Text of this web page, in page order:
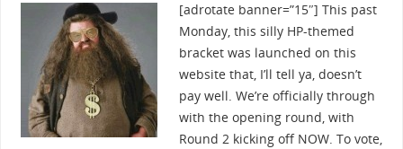
[adrotate banner=”15″] This past
Monday, this silly HP-themed
bracket was launched on this
website that, I’ll tell ya, doesn’t
pay well. We’re officially through
with the opening round, with
Round 2 kicking off NOW. To vote,